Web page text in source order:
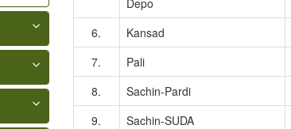
Depo
6. Kansad
7.
Pali
8.
Sachin-Pardi
9.
Sachin-SUDA